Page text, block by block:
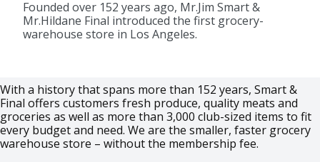
Founded over 152 years ago, Mr.Jim Smart &
Mr.Hildane Final introduced the first grocery-
warehouse store in Los Angeles.
With a history that spans more than 152 years, Smart &
Final offers customers fresh produce, quality meats and
groceries as well as more than 3,000 club-sized items to fit
every budget and need. We are the smaller, faster grocery
warehouse store – without the membership fee.